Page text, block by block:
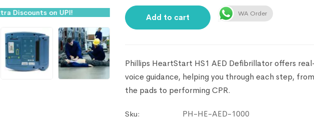
Discounts on UPI!
Add to cart WA Order
Phillips HeartStart HS1 AED Defibrillator offers
voice guidance, helping you through each step,
the pads to performing CPR.
Sku:
PH-HE-AED-1000